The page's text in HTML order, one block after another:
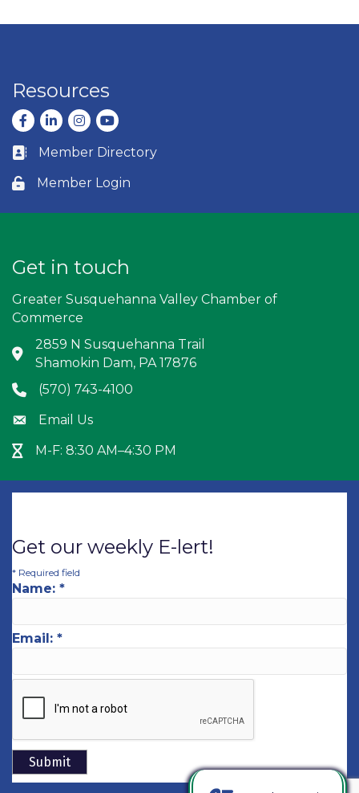
Resources
Facebook
LinkedInInstagram
youtube
Business card icon
Member Directory
Lock icon
Member Login
Get in touch
Greater Susquehanna Valley Chamber of
Commerce
Address & Map
2859 N Susquehanna Trail
Shamokin Dam, PA 17876
Phone icon
(570) 743-4100
Envelope icon
Email Us
Hour Glass icon
M-F: 8:30 AM–4:30 PM
Get our weekly E-lert!
* Required field
Name: *
Email: *